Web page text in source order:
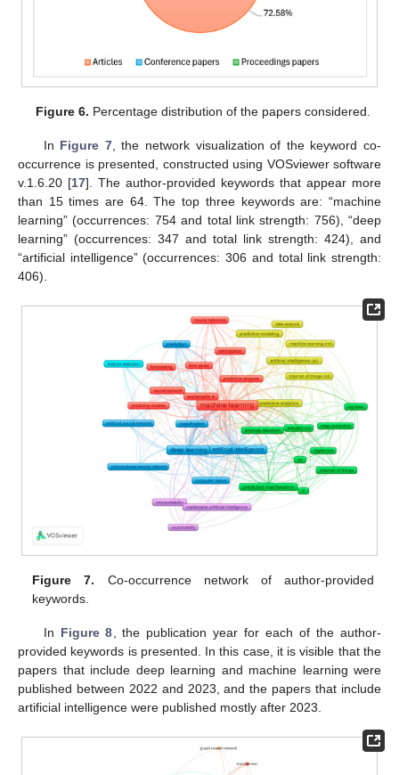
Figure 6. Percentage distribution of the papers considered.
In Figure 7, the network visualization of the keyword co-
occurrence is presented, constructed using VOSviewer software
v.1.6.20 [17]. The author-provided keywords that appear more
than 15 times are 64. The top three keywords are: “machine
learning” (occurrences: 754 and total link strength: 756), “deep
learning” (occurrences: 347 and total link strength: 424), and
“artificial intelligence” (occurrences: 306 and total link strength:
406).
Figure 7. Co-occurrence network of author-provided
keywords.
In Figure 8 , the publication year for each of the author-
provided keywords is presented. In this case, it is visible that the
papers that include deep learning and machine learning were
published between 2022 and 2023, and the papers that include
artificial intelligence were published mostly after 2023.